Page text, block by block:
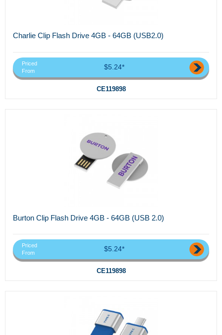
Charlie Clip Flash Drive 4GB - 64GB (USB2.0)
Priced
From
$5.24*
CE119898
Burton Clip Flash Drive 4GB - 64GB (USB 2.0)
Priced
From
$5.24*
CE119898